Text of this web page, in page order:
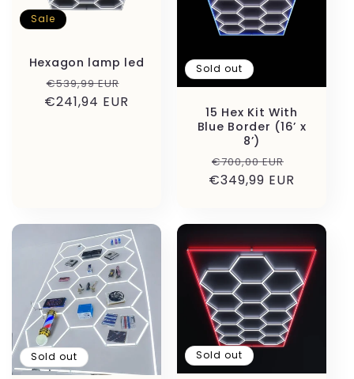
nSale
Hexagon lamp led
Regular
price
€539,99 EUR
price
€241,94 EUR
Sold out
15 Hex Kit With
Blue Border (16’ x
8’)
Regular
price
€700,00 EUR
price
€349,99 EUR
Sold out Sold out